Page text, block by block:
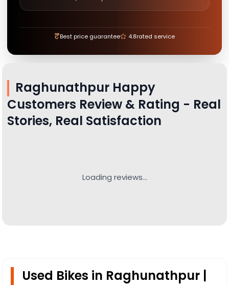
₹Best price guarantee 4.8rated service
Raghunathpur Happy
Customers Review & Rating - Real
Stories, Real Satisfaction
Loading reviews...
Used Bikes in Raghunathpur |